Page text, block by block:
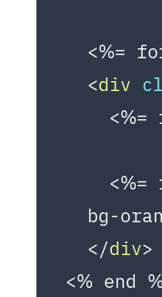
<%=
<div
<%=
<%=
bg-
</div>